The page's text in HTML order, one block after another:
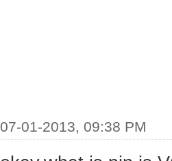
07-01-2013, 09:38 PM